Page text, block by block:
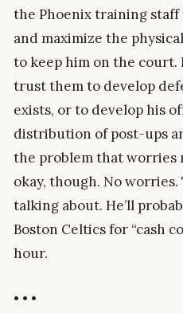
the Phoenix training
and maximize the
to keep him on the court.
trust them to develop
exists, or to develop his
distribution of post-ups
the problem that worries
okay, though. No worries.
talking about. He’ll
Boston Celtics for “cash
hour.
• • •